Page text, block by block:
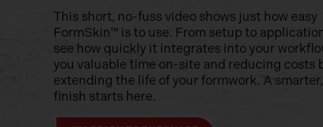
This short, no-fuss video shows just how easy
FormSkin™ is to use. From setup to
see how quickly it integrates into your
you valuable time on-site and reducing costs
extending the life of your formwork. A
finish starts here.